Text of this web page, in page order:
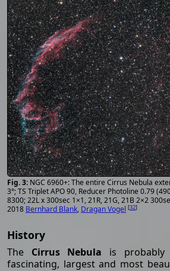
NGC 6960+: The entire Cirrus Nebula
3°; TS Triplet APO 90, Reducer Photoline 0.79
8300; 22L x 300sec 1×1, 21R, 21G, 21B 2×2
2018 Bernhard Blank, Dragan Vogel [32]
History
The Cirrus Nebula is
fascinating, largest and most